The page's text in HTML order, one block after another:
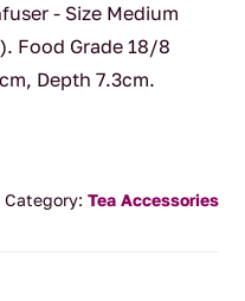
- Size Medium
Food Grade 18/8
Depth 7.3cm.
Category: Tea Accessories